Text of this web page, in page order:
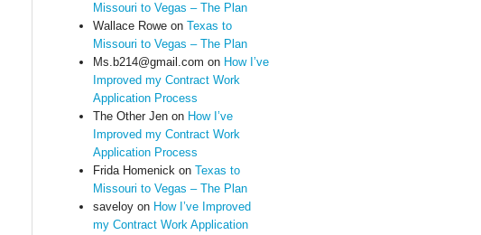
Missouri to Vegas – The Plan
Wallace Roweon Texas to
Missouri to Vegas – The Plan
Ms.b214@gmail.com on How I’ve
Improved my Contract Work
Application Process
The Other Jenon How I’ve
Improved my Contract Work
Application Process
Frida Homenickon Texas to
Missouri to Vegas – The Plan
saveloyon How I’ve Improved
my Contract Work Application